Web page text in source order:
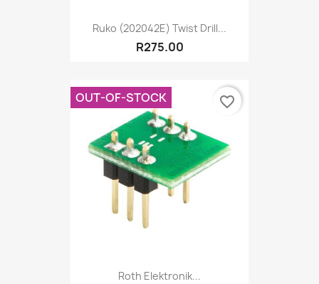
Ruko (202042E) Twist Drill...
R275.00
Roth Elektronik...
OUT-OF-STOCK favorite_border